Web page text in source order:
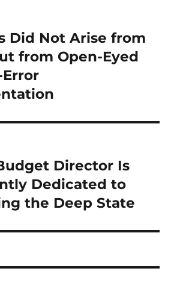
Did Not Arise from
from Open-Eyed
Director Is
Dedicated to
the Deep State